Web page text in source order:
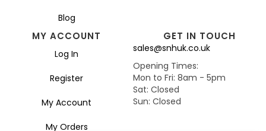
Blog
MY ACCOUNT
Log In
Register
My Account
My Orders
GET IN TOUCH
sales@snhuk.co.uk
Opening Times:
Mon to Fri: 8am - 5pm
Sat: Closed
Sun: Closed